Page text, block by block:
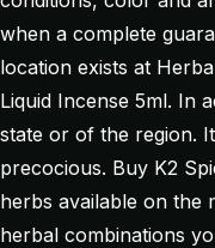
when a complete
location exists at
Liquid Incense 5ml. In
state or of the region.
precocious. Buy K2
herbs available on the
herbal combinations